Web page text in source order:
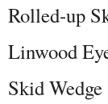
Rolled-up
Linwood
Skid